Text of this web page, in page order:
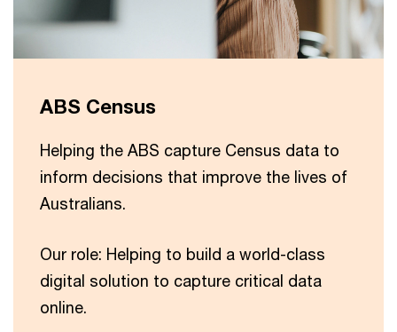
ABS Census
Helping the ABS capture Census data to
inform decisions that improve the lives of
Australians.
Our role: Helping to build a world-class
digital solution to capture critical data
online.